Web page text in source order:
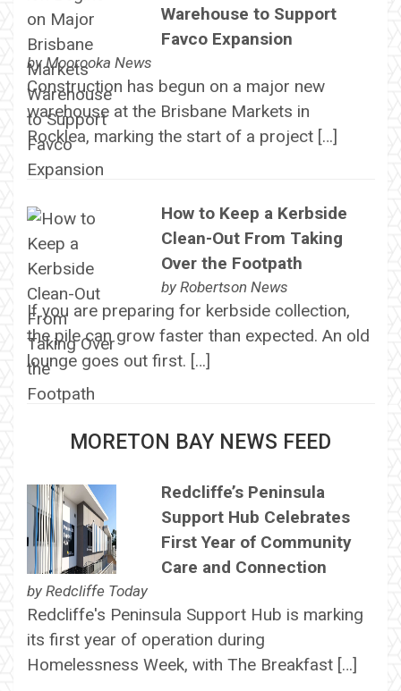
Warehouse to Support
Favco Expansion
byMoorooka News
Construction has begun on a major new
warehouse at the Brisbane Markets in
Rocklea, marking the start of a project […]
How to Keep a Kerbside
Clean-Out From Taking
Over the Footpath
by Robertson News
If you are preparing for kerbside collection,
the pile can grow faster than expected. An old
lounge goes out first. […]
MORETON BAY NEWS FEED
Redcliffe’s Peninsula
Support Hub Celebrates
First Year of Community
Care and Connection
by Redcliffe Today
Redcliffe's Peninsula Support Hub is marking
its first year of operation during
Homelessness Week, with The Breakfast […]